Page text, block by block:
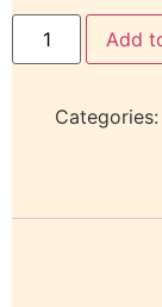
Add
Categories: